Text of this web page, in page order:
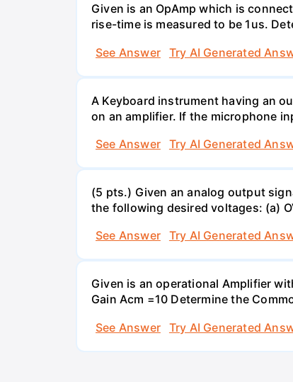
Given is an OpAmp which is
rise-time is measured to be 1us.
See Answer
Try AI Generated
A Keyboard instrument having an
on an amplifier. If the microphone
See Answer
Try AI Generated
(5 pts.) Given an analog output
the following desired voltages: (a)
See Answer
Try AI Generated
Given is an operational Amplifier
Gain Acm =10 Determine the
See Answer
Try AI Generated